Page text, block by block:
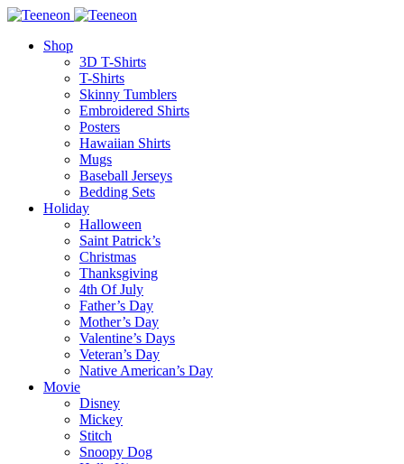
Shop
3D T-Shirts
T-Shirts
Skinny Tumblers
Embroidered Shirts
Posters
Hawaiian Shirts
Mugs
Baseball Jerseys
Bedding Sets
Holiday
Halloween
Saint Patrick’s
Christmas
Thanksgiving
4th Of July
Father’s Day
Mother’s Day
Valentine’s Days
Veteran’s Day
Native American’s Day
Movie
Disney
Mickey
Stitch
Snoopy Dog